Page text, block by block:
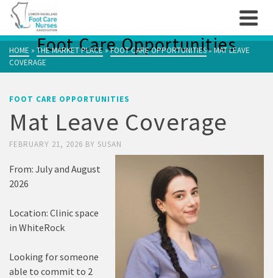
Foot Care Opportunities
HOME » THE MARKET PLACE »FOOT CARE OPPORTUNITIES»MAT LEAVE
COVERAGE
FOOT CARE OPPORTUNITIES
Mat Leave Coverage
FEBRUARY 21, 2026 BY SUSAN
From: July and August
2026
Location: Clinic space
in WhiteRock
Looking for someone
able to commit to 2